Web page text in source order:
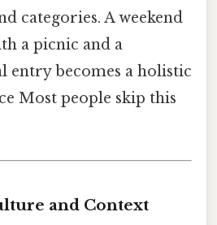
categories. A weekend
a picnic and a
entry becomes a holistic
Most people skip this
and Context